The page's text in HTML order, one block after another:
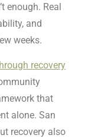
enough. Real
and
weeks.
recovery
that
alone. San
recovery also